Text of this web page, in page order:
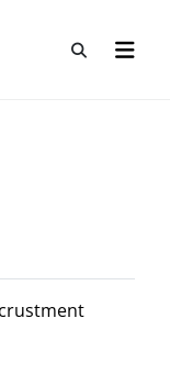
Open
Open